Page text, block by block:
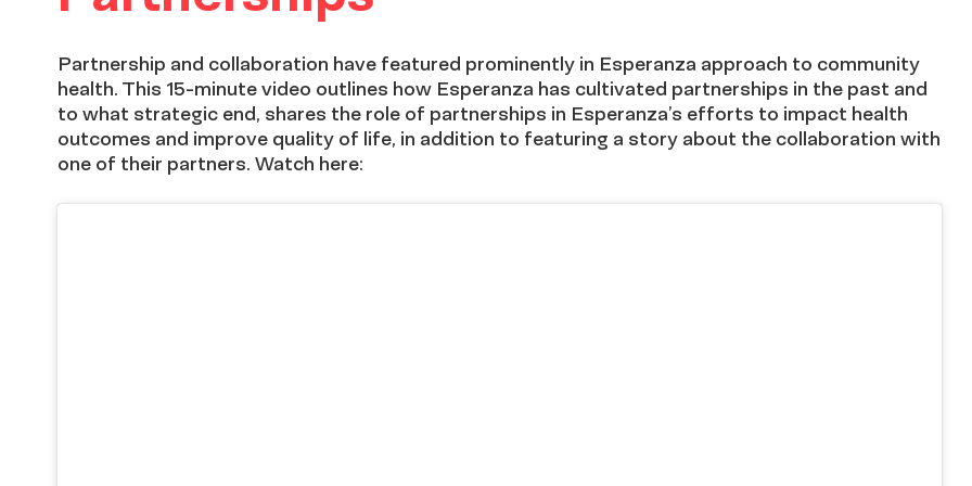
Partnership and collaboration have featured prominently in Esperanza approach to community
health. This 15-minute video outlines how Esperanza has cultivated partnerships in the past and
to what strategic end, shares the role of partnerships in Esperanza’s efforts to impact health
outcomes and improve quality of life, in addition to featuring a story about the collaboration with
one of their partners. Watch here: